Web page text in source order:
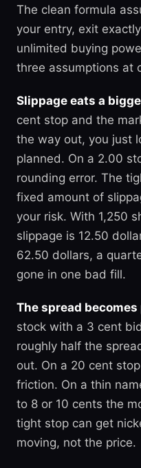
The clean formula
your entry, exit
unlimited buying
three assumptions at
Slippage eats a
cent stop and the
the way out, you just
planned. On a 2.00
rounding error. The
fixed amount of
your risk. With 1,250
slippage is 12.50
62.50 dollars, a
gone in one bad fill.
The spread
stock with a 3 cent
roughly half the
out. On a 20 cent
friction. On a thin
to 8 or 10 cents the
tight stop can get
moving, not the price.